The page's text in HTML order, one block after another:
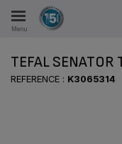
Menu
TEFAL SENATOR
REFERENCE : K3065314